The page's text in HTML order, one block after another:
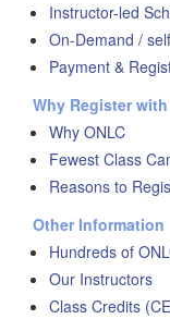
Instructor-led
On-Demand /
Payment &
Why Register with
Why ONLC
Fewest Class
Reasons to
Other Information
Hundreds of
Our Instructors
Class Credits